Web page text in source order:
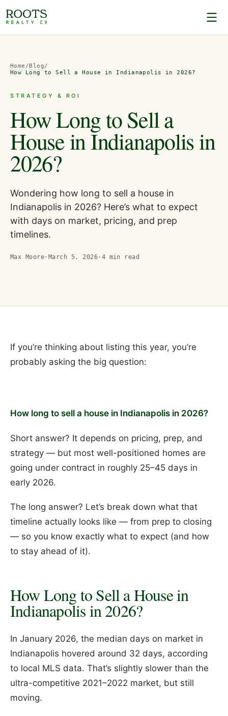
Home /Blog/
How Long to Sell a House in Indianapolis in 2026?
STRATEGY & ROI
How Long to Sell a
House in Indianapolis in
2026?
Wondering how long to sell a house in
Indianapolis in 2026? Here’s what to expect
with days on market, pricing, and prep
timelines.
Max Moore · March 5, 2026 · 4 min read
If you’re thinking about listing this year, you’re
probably asking the big question:
How long to sell a house in Indianapolis in 2026?
Short answer? It depends on pricing, prep, and
strategy — but most well-positioned homes are
going under contract in roughly 25–45 days in
early 2026.
The long answer? Let’s break down what that
timeline actually looks like — from prep to closing
— so you know exactly what to expect (and how
to stay ahead of it).
How Long to Sell a House in
Indianapolis in 2026?
In January 2026, the median days on market in
Indianapolis hovered around 32 days, according
to local MLS data. That’s slightly slower than the
ultra-competitive 2021–2022 market, but still
moving.